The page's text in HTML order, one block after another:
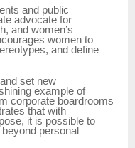
and public
advocate for
and women’s
women to
and define
set new
example of
corporate boardrooms
that with
it is possible to
personal